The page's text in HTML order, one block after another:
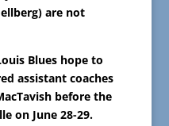
are not
Blues hope to
assistant coaches
before the
on June 28-29.